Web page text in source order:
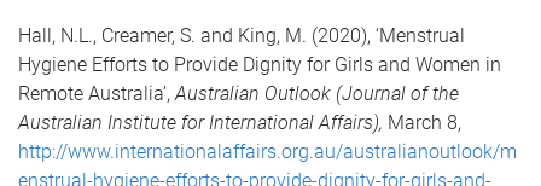
Hall, N.L., Creamer, S. and King, M. (2020), ‘Menstrual
Hygiene Efforts to Provide Dignity for Girls and Women in
Remote Australia’, Australian Outlook (Journal of the
Australian Institute for International Affairs), March 8,
http://www.internationalaffairs.org.au/australianoutlook/m
enstrual-hygiene-efforts-to-provide-dignity-for-girls-and-